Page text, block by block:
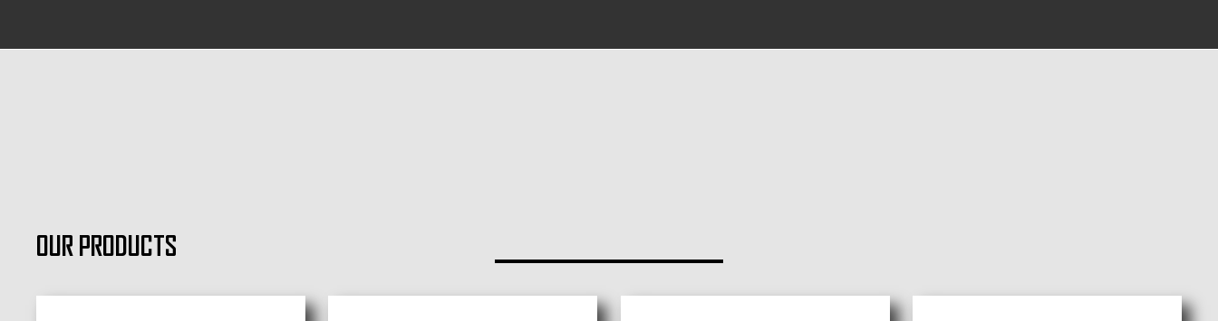
OUR PRODUCTS